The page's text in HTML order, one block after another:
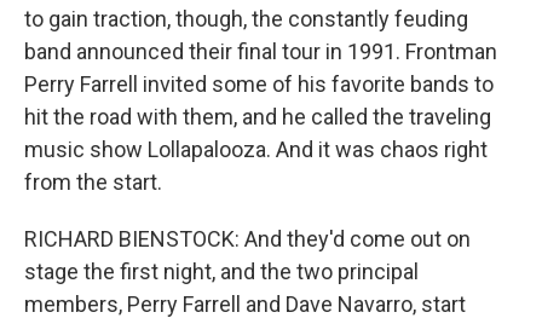
to gain traction, though, the constantly feuding
band announced their final tour in 1991. Frontman
Perry Farrell invited some of his favorite bands to
hit the road with them, and he called the traveling
music show Lollapalooza. And it was chaos right
from the start.
RICHARD BIENSTOCK: And they'd come out on
stage the first night, and the two principal
members, Perry Farrell and Dave Navarro, start